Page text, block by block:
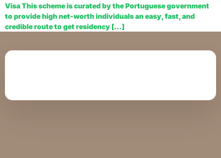
Visa This scheme is curated by the Portuguese government
to provide high net-worth individuals an easy, fast, and
credible route to get residency […]